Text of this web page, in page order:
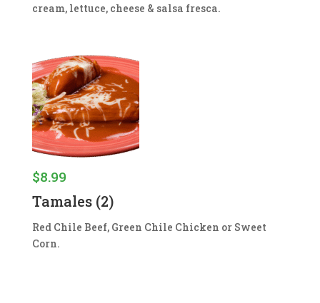
cream, lettuce, cheese & salsa fresca.
$8.99
Tamales (2)
Red Chile Beef, Green Chile Chicken or Sweet
Corn.